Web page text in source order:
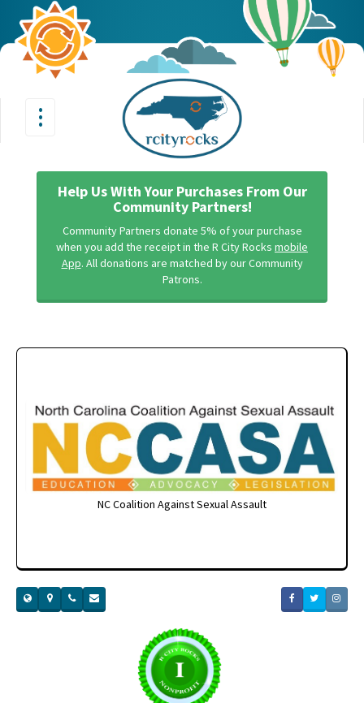
Toggle
•••
Help Us With Your Purchases From Our
Community Partners!
Community Partners donate 5% of your purchase
when you add the receipt in the R City Rocks mobile
App. All donations are matched by our Community
Patrons.
NC Coalition Against Sexual Assault